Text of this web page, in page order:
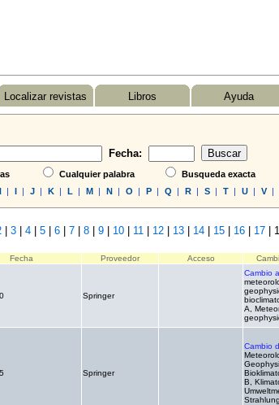
Localizar revistas Libros Ayuda
Fecha:
Cualquier palabra Busqueda exacta
| I| J| K| L | M| N| O | P| Q | R| S| T| U| V|
| 3| 4| 5| 6| 7| 8| 9| 10| 11| 12| 13| 14| 15| 16| 17|
Fecha Proveedor Acceso
Springer
Cambio
A,
Springer
Cambio
B,